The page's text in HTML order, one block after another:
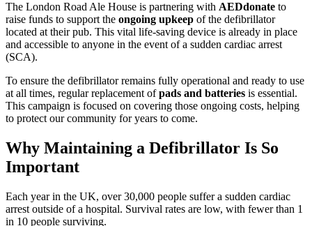
The London Road Ale House is partnering with AEDdonate to
raise funds to support the ongoing upkeep of the defibrillator
located at their pub. This vital life‑saving device is already in place
and accessible to anyone in the event of a sudden cardiac arrest
(SCA).
To ensure the defibrillator remains fully operational and ready to use
at all times, regular replacement ofpads and batteries is essential.
This campaign is focused on covering those ongoing costs, helping
to protect our community for years to come.
Why Maintaining a Defibrillator Is So
Important
Each year in the UK, over 30,000 people suffer a sudden cardiac
arrest outside of a hospital. Survival rates are low, with fewer than 1
in 10 people surviving.